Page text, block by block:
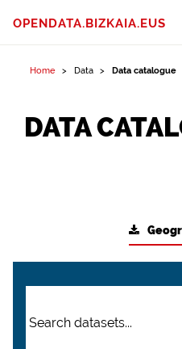
OPENDATA.BIZKAIA.EUS
Home Data Data catalogue
DATA